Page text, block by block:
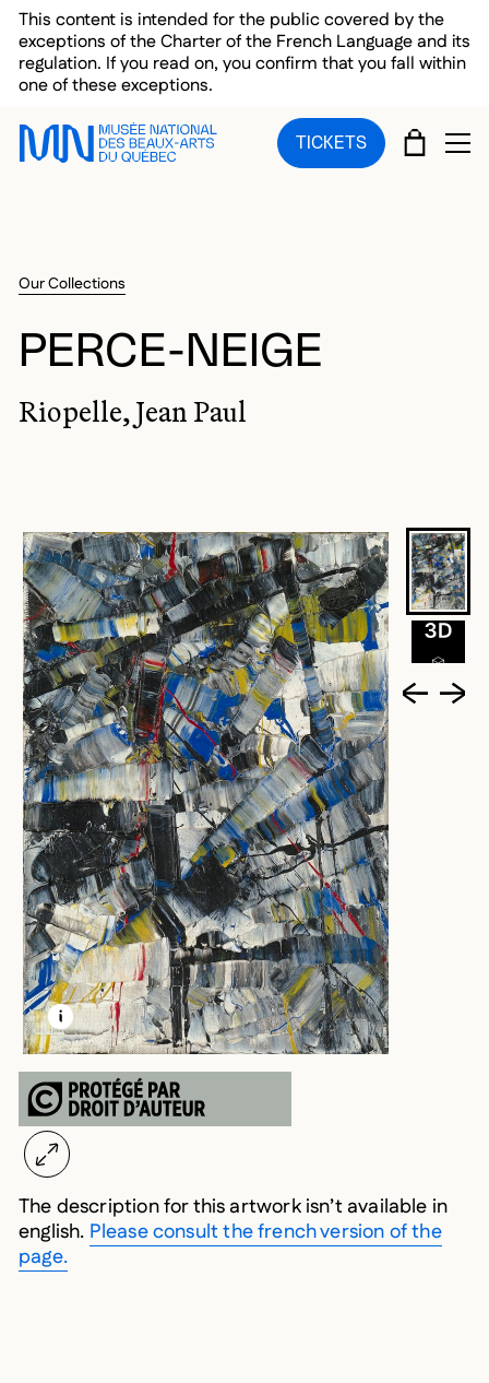
Skip to main menu
Skip to main content
Skip to footer
This content is intended for the public covered by the
exceptions of the Charter of the French Language and its
regulation. If you read on, you confirm that you fall within
one of these exceptions.
TICKETS CART
Our Collections
PERCE-NEIGE
Riopelle, Jean Paul
LEARN MORE ABOUT THIS MEDIA
OPEN MODAL
The description for this artwork isn’t available in
english. Please consult the french version of the
page.